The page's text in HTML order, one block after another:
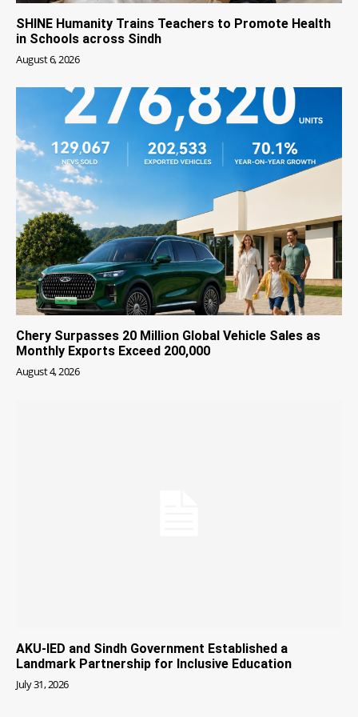
SHINE Humanity Trains Teachers to Promote Health
in Schools across Sindh
August 6, 2026
Chery Surpasses 20 Million Global Vehicle Sales as
Monthly Exports Exceed 200,000
August 4, 2026
AKU-IED and Sindh Government Established a
Landmark Partnership for Inclusive Education
July 31, 2026